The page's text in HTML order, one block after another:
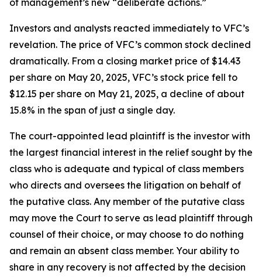
of management’s new “deliberate actions.”
Investors and analysts reacted immediately to VFC’s
revelation. The price of VFC’s common stock declined
dramatically. From a closing market price of $14.43
per share on May 20, 2025, VFC’s stock price fell to
$12.15 per share on May 21, 2025, a decline of about
15.8% in the span of just a single day.
The court-appointed lead plaintiff is the investor with
the largest financial interest in the relief sought by the
class who is adequate and typical of class members
who directs and oversees the litigation on behalf of
the putative class. Any member of the putative class
may move the Court to serve as lead plaintiff through
counsel of their choice, or may choose to do nothing
and remain an absent class member. Your ability to
share in any recovery is not affected by the decision